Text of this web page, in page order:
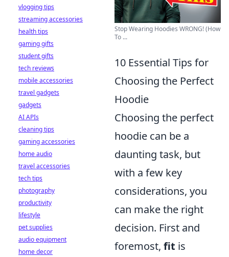
Stop Wearing Hoodies WRONG! (How
To ...
10 Essential Tips for
Choosing the Perfect
Hoodie
Choosing the perfect
hoodie can be a
daunting task, but
with a few key
considerations, you
can make the right
decision. First and
foremost, fit is
vlogging tips
streaming accessories
health tips
gaming gifts
student gifts
tech reviews
mobile accessories
travel gadgets
gadgets
AI APIs
cleaning tips
gaming accessories
home audio
travel accessories
tech tips
photography
productivity
lifestyle
pet supplies
audio equipment
home decor